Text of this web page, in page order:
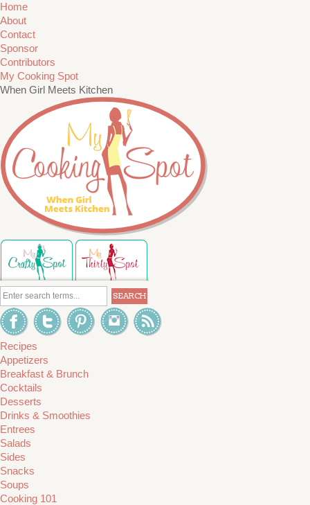
Home
About
Contact
Sponsor
Contributors
My Cooking Spot
When Girl Meets Kitchen
Recipes
Appetizers
Breakfast & Brunch
Cocktails
Desserts
Drinks & Smoothies
Entrees
Salads
Sides
Snacks
Soups
Cooking 101